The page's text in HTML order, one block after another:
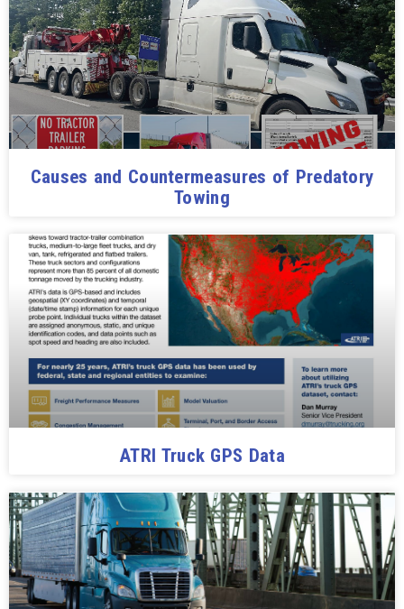
Causes and Countermeasures of Predatory
Towing
ATRI Truck GPS Data